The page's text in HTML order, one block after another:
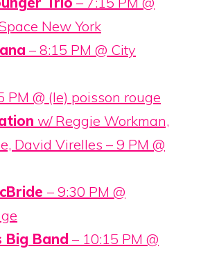
New York
– 8:15 PM @ City
PM @ (le) poisson rouge
w/ Reggie Workman,
David Virelles – 9 PM @
– 9:30 PM @
Big Band – 10:15 PM @